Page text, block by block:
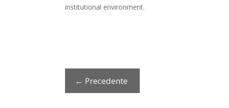
institutional environment.
← Precedente